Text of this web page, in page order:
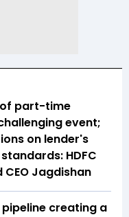
part-time
event;
on lender's
HDFC
CEO Jagdishan
pipeline creating a